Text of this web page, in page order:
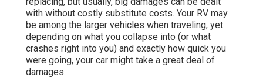
with without costly substitute costs. Your RV may
be among the larger vehicles when traveling, yet
depending on what you collapse into (or what
crashes right into you) and exactly how quick you
were going, your car might take a great deal of
damages.